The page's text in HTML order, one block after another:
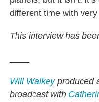
different time with
This interview has
Will Walkeyproduced
broadcast with